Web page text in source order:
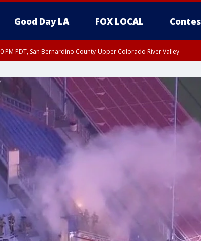
Good Day LA FOX LOCAL
PM PDT, San Bernardino County-Upper Colorado River Valley